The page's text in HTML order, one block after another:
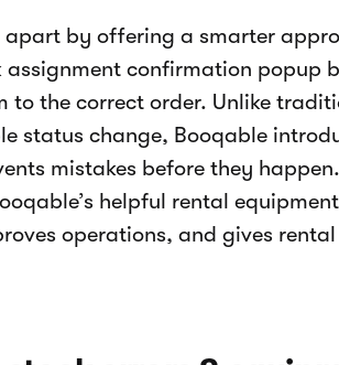
apart by offering a smarter
confirmation popup
to the correct order. Unlike
status change, Booqable
mistakes before they
helpful rental
operations, and gives